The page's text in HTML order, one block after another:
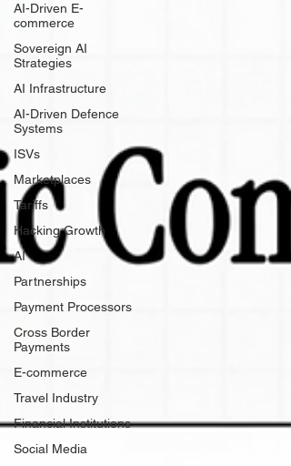
AI-Driven E-
commerce
Sovereign AI
Strategies
AI Infrastructure
AI-Driven Defence
Systems
ISVs
Marketplaces
Tariffs
Hacking Growth
AI
Partnerships
Payment Processors
Cross Border
Payments
E-commerce
Travel Industry
Financial Institutions
Social Media